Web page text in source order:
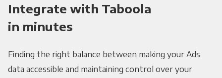
Integrate with Taboola
in minutes
Finding the right balance between making your Ads
data accessible and maintaining control over your